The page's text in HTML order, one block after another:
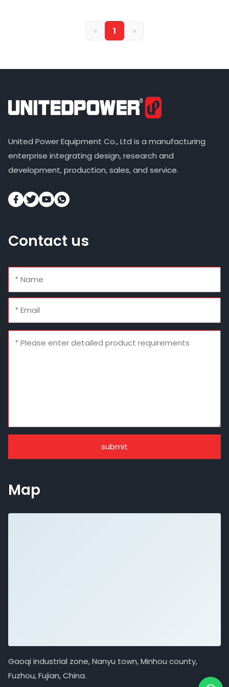
« 1 »
United Power Equipment Co., Ltd is a manufacturing
enterprise integrating design, research and
development, production, sales, and service.
Contact us
submit
Map
Gaoqi industrial zone, Nanyu town, Minhou county,
Fuzhou, Fujian, China.